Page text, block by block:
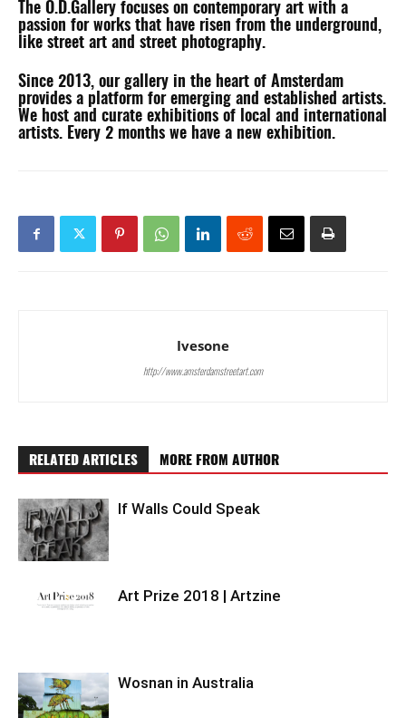
The O.D.Gallery focuses on contemporary art with a
passion for works that have risen from the underground,
like street art and street photography.
Since 2013, our gallery in the heart of Amsterdam
provides a platform for emerging and established artists.
We host and curate exhibitions of local and international
artists. Every 2 months we have a new exhibition.
Ivesone
http://www.amsterdamstreetart.com
RELATED ARTICLES MORE FROM AUTHOR
If Walls Could Speak
Art Prize 2018 | Artzine
Wosnan in Australia